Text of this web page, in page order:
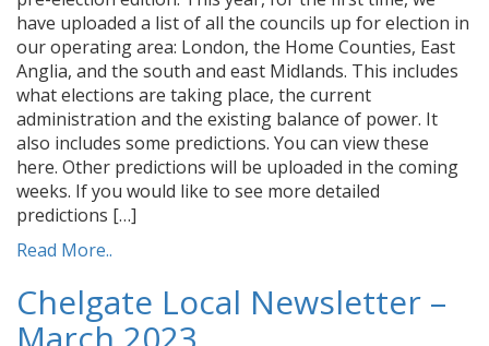
have uploaded a list of all the councils up for election in
our operating area: London, the Home Counties, East
Anglia, and the south and east Midlands. This includes
what elections are taking place, the current
administration and the existing balance of power. It
also includes some predictions. You can view these
here. Other predictions will be uploaded in the coming
weeks. If you would like to see more detailed
predictions […]
Read More..
Chelgate Local Newsletter –